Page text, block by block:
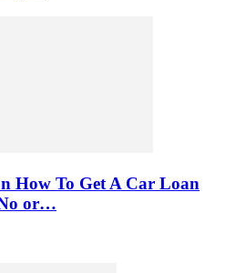
How To Get A Car Loan
or…